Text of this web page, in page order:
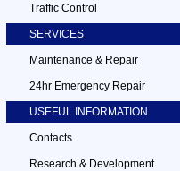
Traffic Control
SERVICES
Maintenance & Repair
24hr Emergency Repair
USEFUL INFORMATION
Contacts
Research & Development